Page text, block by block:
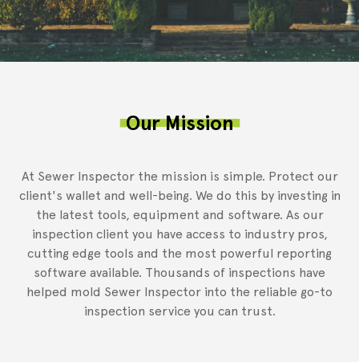
Our Mission
At Sewer Inspector the mission is simple. Protect our
client's wallet and well-being. We do this by investing in
the latest tools, equipment and software. As our
inspection client you have access to industry pros,
cutting edge tools and the most powerful reporting
software available. Thousands of inspections have
helped mold Sewer Inspector into the reliable go-to
inspection service you can trust.